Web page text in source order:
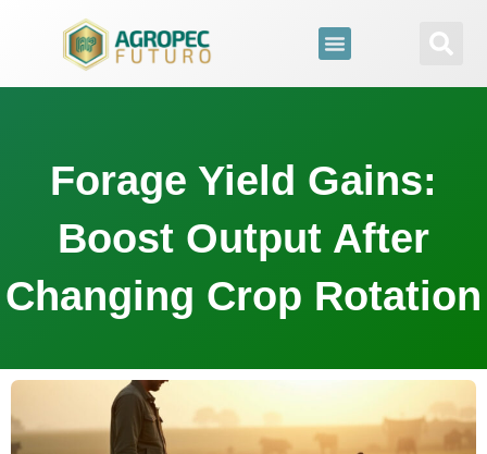
conteúdo
Forage Yield Gains:
Boost Output After
Changing Crop Rotation